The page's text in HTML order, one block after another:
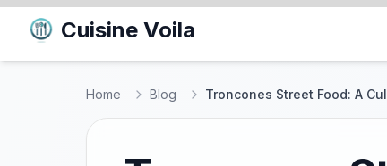
Cuisine Voila
Home Blog Troncones Street Food: A